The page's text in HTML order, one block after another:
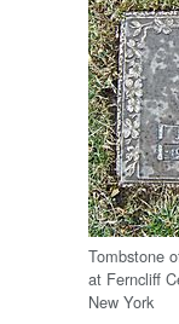
Tombstone
at Ferncliff
New York